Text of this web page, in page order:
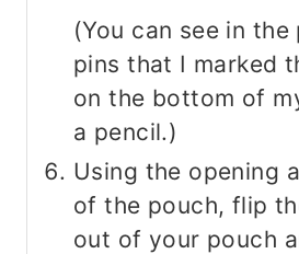
(You can see in
pins that I marked
on the bottom of
a pencil.)
Using the opening
of the pouch, flip
out of your pouch